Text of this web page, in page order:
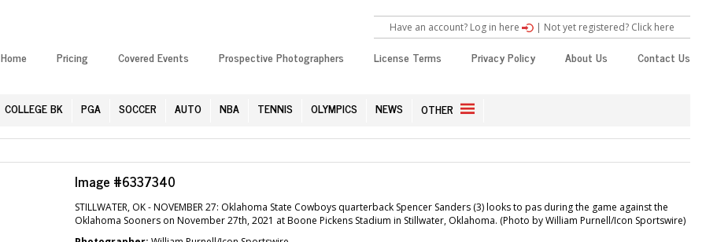
Have an account? Log in here | Not yet registered? Click here
Home Pricing Covered Events Prospective Photographers License Terms Privacy Policy About Us Contact Us
COLLEGE BK PGA SOCCER AUTO NBA TENNIS OLYMPICS NEWS OTHER
Image #6337340
STILLWATER, OK - NOVEMBER 27: Oklahoma State Cowboys quarterback Spencer Sanders (3) looks to pas during the game against the
Oklahoma Sooners on November 27th, 2021 at Boone Pickens Stadium in Stillwater, Oklahoma. (Photo by William Purnell/Icon Sportswire)